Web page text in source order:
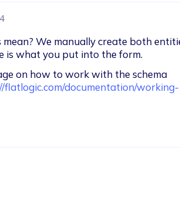
We manually create both
is what you put into the form.
on how to work with the schema
flatlogic.com/documentation/working-